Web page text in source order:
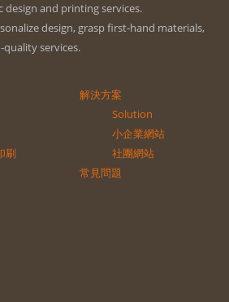
and printing services.
design, grasp first-hand materials,
services.
刷
解決方案
Solution
小企業網站
社團網站
常見問題